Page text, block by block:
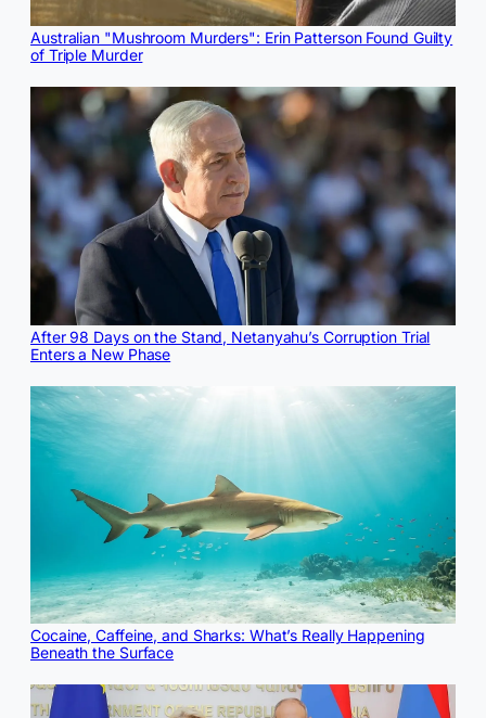
Australian "Mushroom Murders": Erin Patterson Found Guilty
of Triple Murder
After 98 Days on the Stand, Netanyahu’s Corruption Trial
Enters a New Phase
Cocaine, Caffeine, and Sharks: What’s Really Happening
Beneath the Surface